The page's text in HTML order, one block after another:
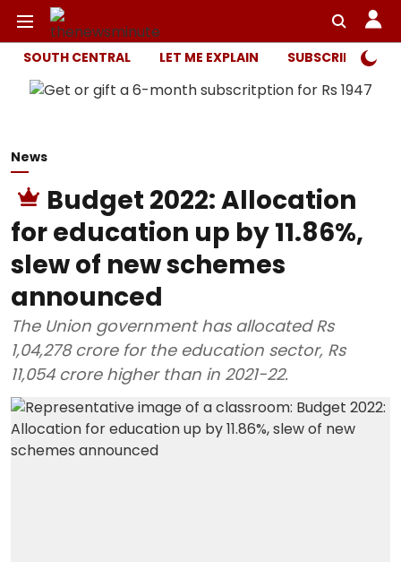
SOUTH CENTRAL LET ME EXPLAIN SUBSCRIBER
News
Budget 2022: Allocation
for education up by 11.86%,
slew of new schemes
announced
The Union government has allocated Rs
1,04,278 crore for the education sector, Rs
11,054 crore higher than in 2021-22.